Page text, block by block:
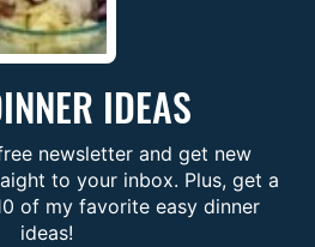
IDEAS
newsletter and get new
to your inbox. Plus, get a
of my favorite easy dinner
ideas!